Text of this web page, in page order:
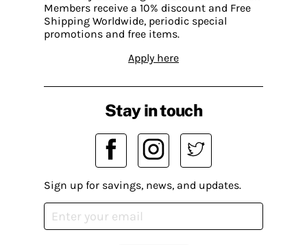
Members receive a 10% discount and Free
Shipping Worldwide, periodic special
promotions and free items.
Apply here
Stay in touch
Sign up for savings, news, and updates.